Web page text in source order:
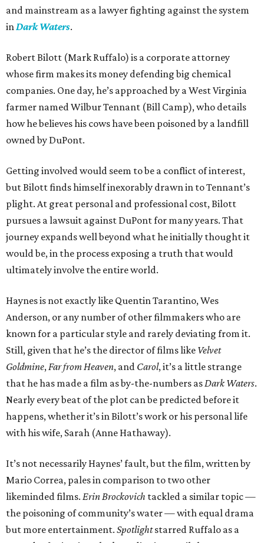
and mainstream as a lawyer fighting against the system
inDark Waters.
Robert Bilott (Mark Ruffalo) is a corporate attorney
whose firm makes its money defending big chemical
companies. One day, he’s approached by a West Virginia
farmer named Wilbur Tennant (Bill Camp), who details
how he believes his cows have been poisoned by a landfill
owned by DuPont.
Getting involved would seem to be a conflict of interest,
but Bilott finds himself inexorably drawn in to Tennant’s
plight. At great personal and professional cost, Bilott
pursues a lawsuit against DuPont for many years. That
journey expands well beyond what he initially thought it
would be, in the process exposing a truth that would
ultimately involve the entire world.
Haynes is not exactly like Quentin Tarantino, Wes
Anderson, or any number of other filmmakers who are
known for a particular style and rarely deviating from it.
Still, given that he’s the director of films like Velvet
Goldmine,Far from Heaven, and Carol, it’s a little strange
that he has made a film as by-the-numbers asDark Waters.
Nearly every beat of the plot can be predicted before it
happens, whether it’s in Bilott’s work or his personal life
with his wife, Sarah (Anne Hathaway).
It’s not necessarily Haynes’ fault, but the film, written by
Mario Correa, pales in comparison to two other
likeminded films. Erin Brockovich tackled a similar topic —
the poisoning of community’s water — with equal drama
but more entertainment. Spotlightstarred Ruffalo as a